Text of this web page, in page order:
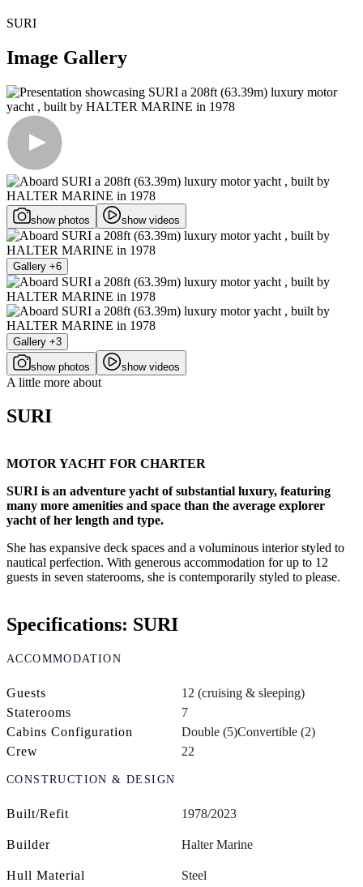
SURI
Image Gallery
show photos show videos
Gallery +6
Gallery +3
show photos show videos
A little more about
SURI
MOTOR YACHT FOR CHARTER
SURI is an adventure yacht of substantial luxury, featuring
many more amenities and space than the average explorer
yacht of her length and type.
She has expansive deck spaces and a voluminous interior styled to
nautical perfection. With generous accommodation for up to 12
guests in seven staterooms, she is contemporarily styled to please.
Specifications: SURI
ACCOMMODATION
Guests
12 (cruising & sleeping)
Staterooms
7
Cabins Configuration
Double (5)Convertible (2)
Crew
22
CONSTRUCTION & DESIGN
Built/Refit 1978/2023
Builder Halter Marine
Hull Material
Steel